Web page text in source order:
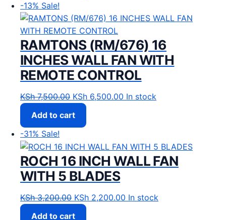
-13% Sale!
RAMTONS (RM/676) 16
INCHES WALL FAN WITH
REMOTE CONTROL
KSh7,500.00 Original price was: KSh 7,500.00.
KSh 6,500.00 Current price is: KSh
In stock
Add to cart
-31% Sale!
ROCH 16 INCH WALL FAN
WITH 5 BLADES
KSh3,200.00 Original price was: KSh 3,200.00.
KSh 2,200.00 Current price is: KSh
In stock
Add to cart